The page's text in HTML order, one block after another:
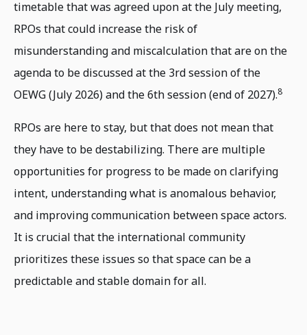
timetable that was agreed upon at the July meeting,
RPOs that could increase the risk of
misunderstanding and miscalculation that are on the
agenda to be discussed at the 3rd session of the
OEWG (July 2026) and the 6th session (end of 2027).8
RPOs are here to stay, but that does not mean that
they have to be destabilizing. There are multiple
opportunities for progress to be made on clarifying
intent, understanding what is anomalous behavior,
and improving communication between space actors.
It is crucial that the international community
prioritizes these issues so that space can be a
predictable and stable domain for all.